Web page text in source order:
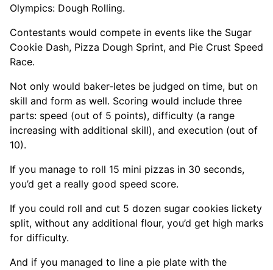
Olympics: Dough Rolling.
Contestants would compete in events like the Sugar
Cookie Dash, Pizza Dough Sprint, and Pie Crust Speed
Race.
Not only would baker-letes be judged on time, but on
skill and form as well. Scoring would include three
parts: speed (out of 5 points), difficulty (a range
increasing with additional skill), and execution (out of
10).
If you manage to roll 15 mini pizzas in 30 seconds,
you’d get a really good speed score.
If you could roll and cut 5 dozen sugar cookies lickety
split, without any additional flour, you’d get high marks
for difficulty.
And if you managed to line a pie plate with the